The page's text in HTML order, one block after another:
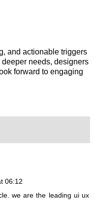
and actionable triggers
deeper needs, designers
forward to engaging
06:12
we are the leading ui ux